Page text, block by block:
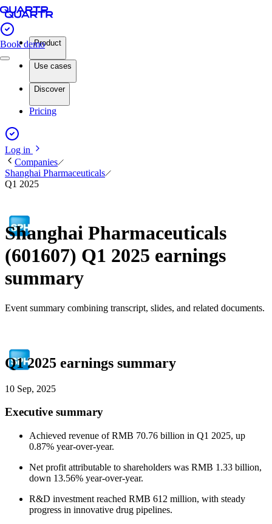
Book demoProduct
Use cases
Discover
Pricing
Log in
Companies
Shanghai Pharmaceuticals
Q1 2025
Shanghai Pharmaceuticals
(601607) Q1 2025 earnings
summary
Event summary combining transcript, slides, and related documents.
Q1 2025 earnings summary
10 Sep, 2025
Executive summary
Achieved revenue of RMB 70.76 billion in Q1 2025, up
0.87% year-over-year.
Net profit attributable to shareholders was RMB 1.33 billion,
down 13.56% year-over-year.
R&D investment reached RMB 612 million, with steady
progress in innovative drug pipelines.